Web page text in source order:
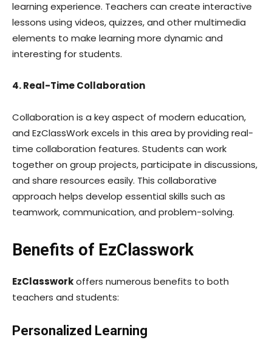
learning experience. Teachers can create interactive
lessons using videos, quizzes, and other multimedia
elements to make learning more dynamic and
interesting for students.
4. Real-Time Collaboration
Collaboration is a key aspect of modern education,
and EzClassWork excels in this area by providing real-
time collaboration features. Students can work
together on group projects, participate in discussions,
and share resources easily. This collaborative
approach helps develop essential skills such as
teamwork, communication, and problem-solving.
Benefits of EzClasswork
EzClassworkoffers numerous benefits to both
teachers and students:
Personalized Learning